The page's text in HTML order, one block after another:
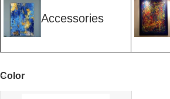
Accessories
Color